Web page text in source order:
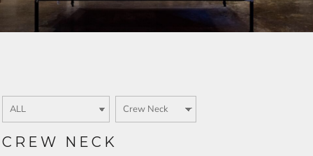
Login
CREW NECK